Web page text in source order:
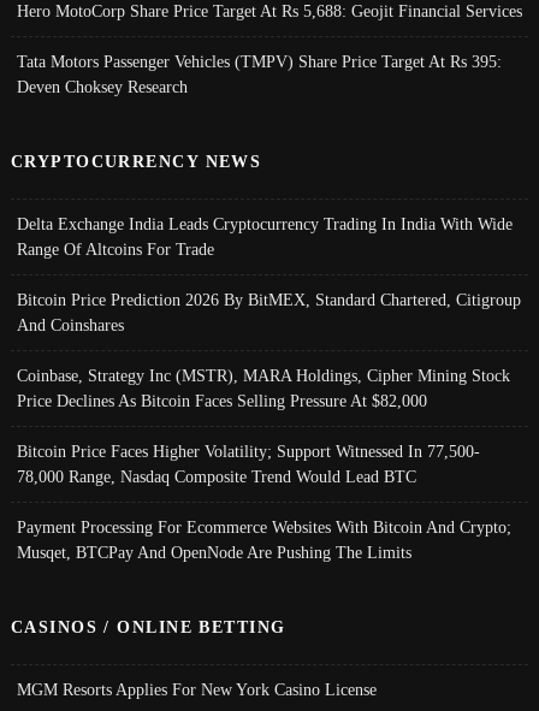
Hero MotoCorp Share Price Target At Rs 5,688: Geojit Financial Services
Tata Motors Passenger Vehicles (TMPV) Share Price Target At Rs 395:
Deven Choksey Research
CRYPTOCURRENCY NEWS
Delta Exchange India Leads Cryptocurrency Trading In India With Wide
Range Of Altcoins For Trade
Bitcoin Price Prediction 2026 By BitMEX, Standard Chartered, Citigroup
And Coinshares
Coinbase, Strategy Inc (MSTR), MARA Holdings, Cipher Mining Stock
Price Declines As Bitcoin Faces Selling Pressure At $82,000
Bitcoin Price Faces Higher Volatility; Support Witnessed In 77,500-
78,000 Range, Nasdaq Composite Trend Would Lead BTC
Payment Processing For Ecommerce Websites With Bitcoin And Crypto;
Musqet, BTCPay And OpenNode Are Pushing The Limits
CASINOS / ONLINE BETTING
MGM Resorts Applies For New York Casino License